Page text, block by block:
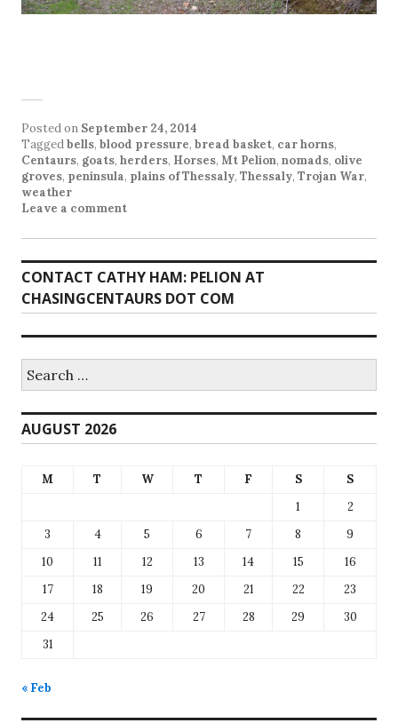
Posted on September 24, 2014
Taggedbells, blood pressure, bread basket, car horns,
Centaurs, goats, herders, Horses, Mt Pelion, nomads, olive
groves, peninsula, plains of Thessaly, Thessaly, Trojan War,
weather
Leave a comment
CONTACT CATHY HAM: PELION AT
CHASINGCENTAURS DOT COM
for:
AUGUST 2026
M T W T F S
S
1
2
3
4 5 6 7 8
9
10
11 12 13 14 15
16
17
18 19 20 21 22
23
24
25 26 27 28 29
30
31
« Feb